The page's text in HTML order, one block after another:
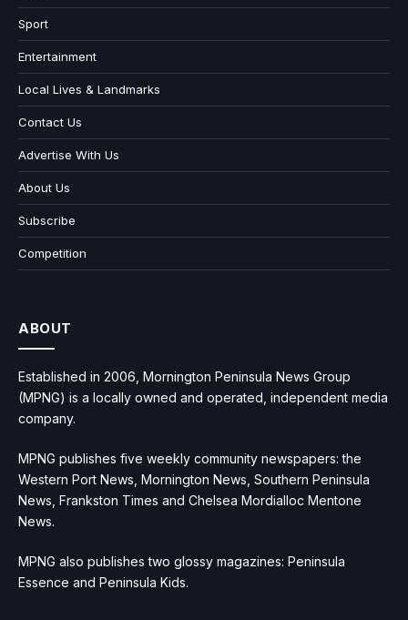
Sport
Entertainment
Local Lives & Landmarks
Contact Us
Advertise With Us
About Us
Subscribe
Competition
ABOUT
Established in 2006, Mornington Peninsula News Group
(MPNG) is a locally owned and operated, independent media
company.
MPNG publishes five weekly community newspapers: the
Western Port News, Mornington News, Southern Peninsula
News, Frankston Times and Chelsea Mordialloc Mentone
News.
MPNG also publishes two glossy magazines: Peninsula
Essence and Peninsula Kids.